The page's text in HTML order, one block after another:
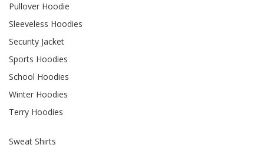
Pullover Hoodie
Sleeveless Hoodies
Security Jacket
Sports Hoodies
School Hoodies
Winter Hoodies
Terry Hoodies
Sweat Shirts